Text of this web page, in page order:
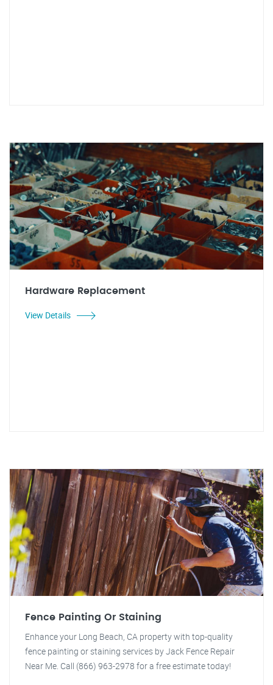
Hardware Replacement
View Details
Fence Painting Or Staining
Enhance your Long Beach, CA property with top-quality
fence painting or staining services by Jack Fence Repair
Near Me. Call (866) 963-2978 for a free estimate today!